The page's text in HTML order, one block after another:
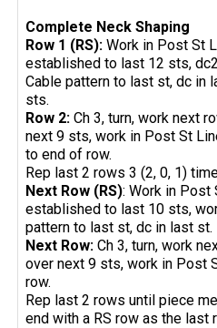
Complete Neck Shaping
Row 1 (RS): Work in Post St
established to last 12 sts,
Cable pattern to last st, dc in
sts.
Row 2: Ch 3, turn, work next
next 9 sts, work in Post St
to end of row.
Rep last 2 rows 3 (2, 0, 1)
Next Row (RS): Work in Post
established to last 10 sts,
pattern to last st, dc in last st.
Next Row: Ch 3, turn, work
over next 9 sts, work in Post
row.
Rep last 2 rows until piece
end with a RS row as the last